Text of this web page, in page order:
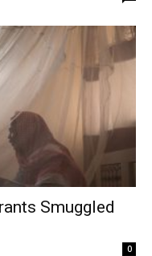
Smuggled
0